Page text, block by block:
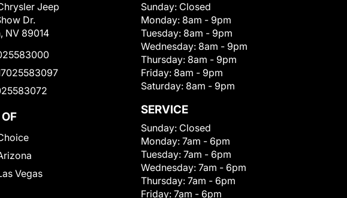
Jeep
Dr.
NV 89014
Vegas
Sunday: Closed
Monday: 8am - 9pm
Tuesday: 8am - 9pm
Wednesday: 8am - 9pm
Thursday: 8am - 9pm
Friday: 8am - 9pm
Saturday: 8am - 9pm
SERVICE
Sunday: Closed
Monday: 7am - 6pm
Tuesday: 7am - 6pm
Wednesday: 7am - 6pm
Thursday: 7am - 6pm
Friday: 7am - 6pm